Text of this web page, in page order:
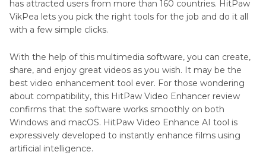
has attracted users from more than 160 countries. HitPaw
VikPea lets you pick the right tools for the job and do it all
with a few simple clicks.
With the help of this multimedia software, you can create,
share, and enjoy great videos as you wish. It may be the
best video enhancement tool ever. For those wondering
about compatibility, this HitPaw Video Enhancer review
confirms that the software works smoothly on both
Windows and macOS. HitPaw Video Enhance AI tool is
expressively developed to instantly enhance films using
artificial intelligence.